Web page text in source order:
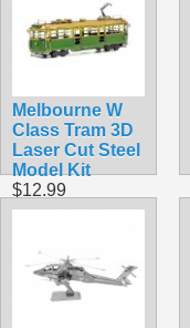
Melbourne W
Class Tram 3D
Laser Cut Steel
Model Kit
$12.99